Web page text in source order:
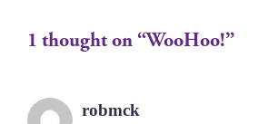
1 thought on “WooHoo!”
robmck